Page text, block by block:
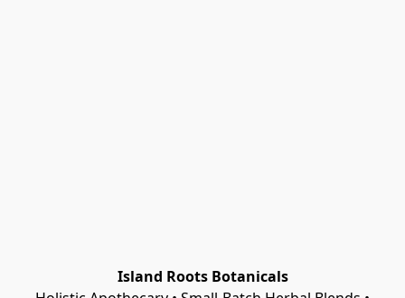
Island Roots Botanicals